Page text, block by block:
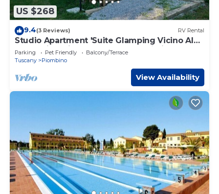
US $268
9.4(3 Reviews) RV Rental
Studio Apartment 'Suite Glamping Vicino Al
Mare' with Private Terrace and Wi-Fi
Parking Pet Friendly
Balcony/Terrace
Tuscany
Piombino
View Availability